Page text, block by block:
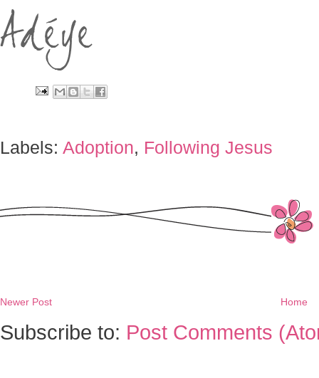
Labels: Adoption, Following Jesus
Newer Post Home
Subscribe to: Post Comments